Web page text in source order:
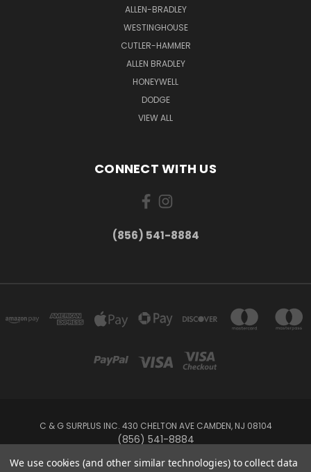
ALLEN-BRADLEY
WESTINGHOUSE
CUTLER-HAMMER
ALLEN BRADLEY
HONEYWELL
DODGE
VIEW ALL
CONNECT WITH US
(856) 541-8884
C & G SURPLUS INC. 430 CHELTON AVE CAMDEN, NJ 08104
(856) 541-8884
Powered byBigCommerce
We use cookies (and other similar technologies) to collect data